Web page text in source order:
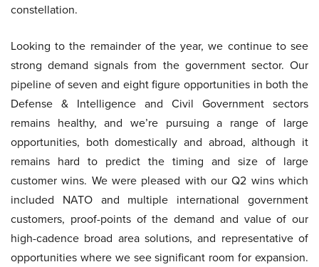
constellation.
Looking to the remainder of the year, we continue to see
strong demand signals from the government sector. Our
pipeline of seven and eight figure opportunities in both the
Defense & Intelligence and Civil Government sectors
remains healthy, and we’re pursuing a range of large
opportunities, both domestically and abroad, although it
remains hard to predict the timing and size of large
customer wins. We were pleased with our Q2 wins which
included NATO and multiple international government
customers, proof-points of the demand and value of our
high-cadence broad area solutions, and representative of
opportunities where we see significant room for expansion.